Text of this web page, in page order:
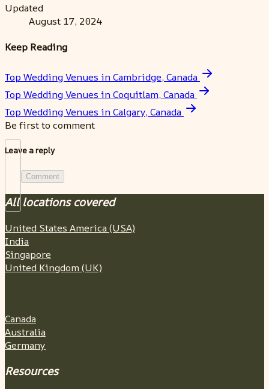
Updated
August 17, 2024
Keep Reading
Top Wedding Venues in Cambridge, Canada
Top Wedding Venues in Coquitlam, Canada
Top Wedding Venues in Calgary, Canada
Be first to comment
Leave a reply
Comment
All locations covered
United States America (USA)
India
Singapore
United Kingdom (UK)
Canada
Australia
Germany
Resources